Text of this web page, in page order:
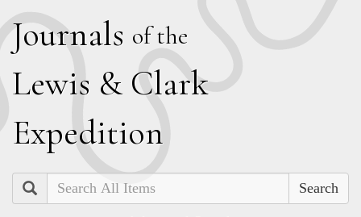
Journals of the
Lewis & Clark
Expedition
Search